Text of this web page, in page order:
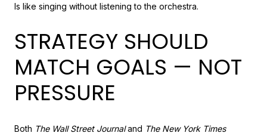
Is like singing without listening to the orchestra.
STRATEGY SHOULD
MATCH GOALS — NOT
PRESSURE
Both The Wall Street Journaland The New York Times